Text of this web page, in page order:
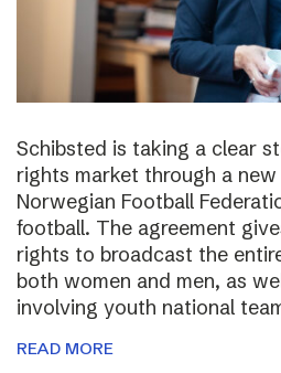
Schibsted is taking a clear
rights market through a
Norwegian Football
football. The agreement
rights to broadcast the
both women and men, as
involving youth national
READ MORE